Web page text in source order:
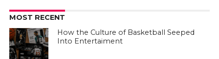
MOST RECENT
How the Culture of Basketball Seeped
Into Entertaiment